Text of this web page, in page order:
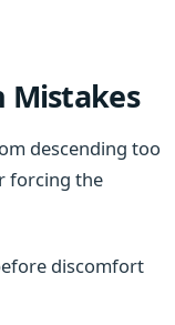
Mistakes
descending too
forcing the
discomfort